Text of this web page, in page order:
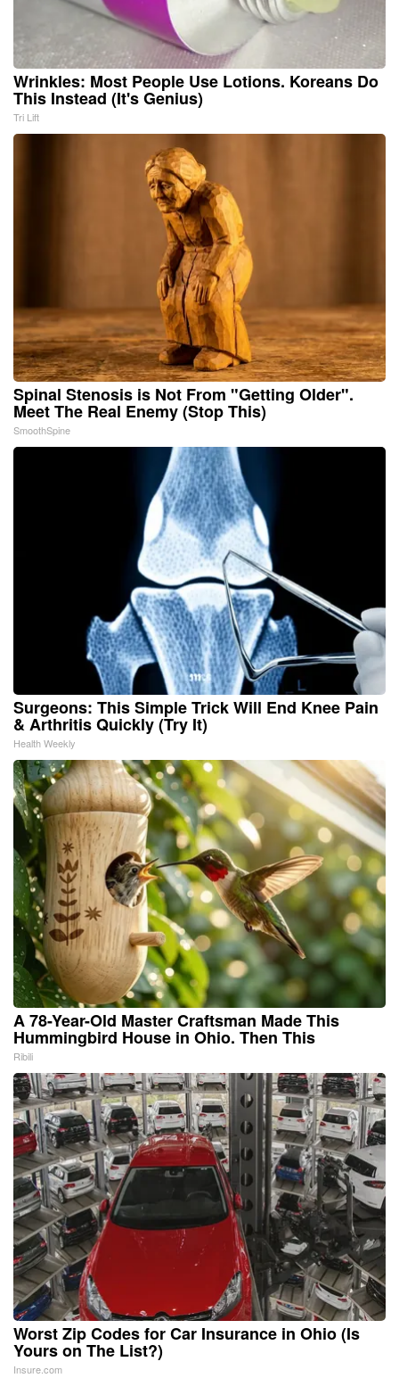
Wrinkles: Most People Use Lotions. Koreans Do
This Instead (It's Genius)
Tri Lift
Spinal Stenosis is Not From "Getting Older".
Meet The Real Enemy (Stop This)
SmoothSpine
Surgeons: This Simple Trick Will End Knee Pain
& Arthritis Quickly (Try It)
Health Weekly
A 78-Year-Old Master Craftsman Made This
Hummingbird House in Ohio. Then This
Ribili
Worst Zip Codes for Car Insurance in Ohio (Is
Yours on The List?)
Insure.com